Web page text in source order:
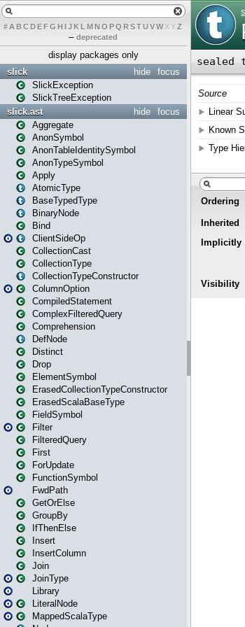
# A BCDEFG H IJK L MN O PQ RSTUVWXYZ
– deprecated
display packages only
focus
hide
slick
SlickException
SlickTreeException
focus
hide
slick.ast
Aggregate
AnonSymbol
AnonTableIdentitySymbol
AnonTypeSymbol
Apply
AtomicType
BaseTypedType
BinaryNode
Bind
ClientSideOp
CollectionCast
CollectionType
CollectionTypeConstructor
ColumnOption
CompiledStatement
ComplexFilteredQuery
Comprehension
DefNode
Distinct
Drop
ElementSymbol
ErasedCollectionTypeConstructor
ErasedScalaBaseType
FieldSymbol
Filter
FilteredQuery
First
ForUpdate
FunctionSymbol
FwdPath
GetOrElse
GroupBy
IfThenElse
Insert
InsertColumn
Join
JoinType
Library
LiteralNode
MappedScalaType